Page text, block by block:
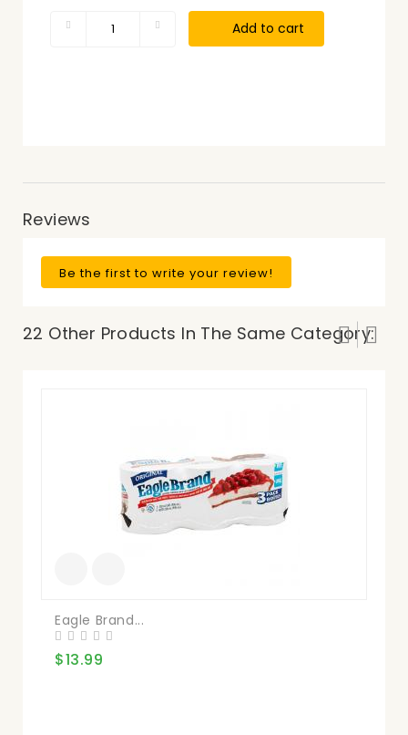
Add to cart
Reviews
Be the first to write your review!
22 Other Products In The Same Category:
Eagle Brand...
$13.99